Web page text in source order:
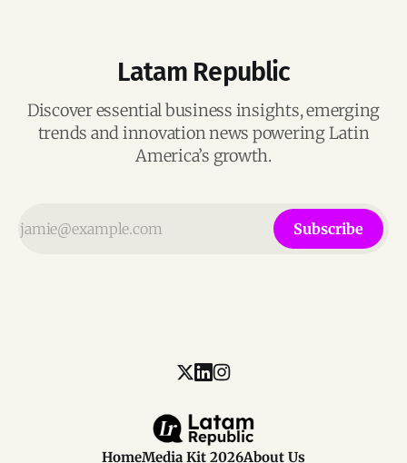
Latam Republic
Discover essential business insights, emerging
trends and innovation news powering Latin
America’s growth.
Subscribe
HomeMedia Kit 2026About Us